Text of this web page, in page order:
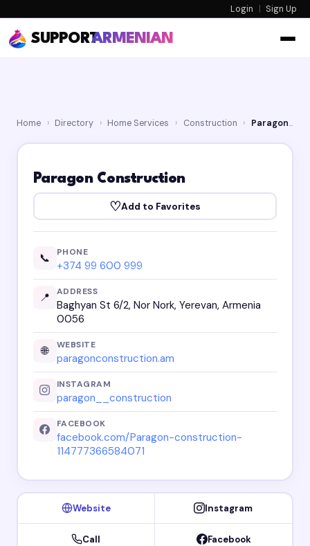
Login | Sign Up
SUPPORTARMENIAN
Home › Directory › Home Services › Construction › Paragon Construction
Paragon Construction
♡Add to Favorites
📞 PHONE
+374 99 600 999
📍 ADDRESS
Baghyan St 6/2, Nor Nork, Yerevan, Armenia
0056
🌐 WEBSITE
paragonconstruction.am
INSTAGRAM
paragon__construction
FACEBOOK
facebook.com/Paragon-construction-
114777366584071
Website Instagram
Call Facebook